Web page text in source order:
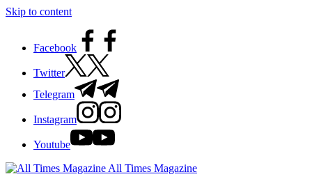
Skip to content
Facebook
Twitter
Telegram
Instagram
Youtube
All Times Magazine